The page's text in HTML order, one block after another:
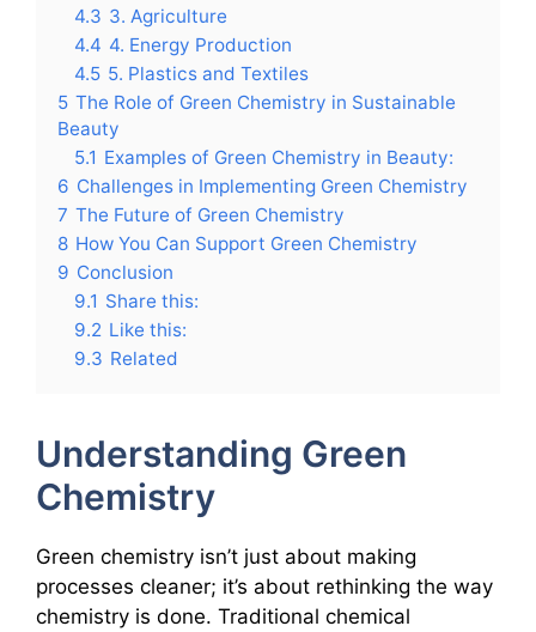
4.3 3. Agriculture
4.4 4. Energy Production
4.5 5. Plastics and Textiles
5 The Role of Green Chemistry in Sustainable
Beauty
5.1 Examples of Green Chemistry in Beauty:
6 Challenges in Implementing Green Chemistry
7 The Future of Green Chemistry
8 How You Can Support Green Chemistry
9 Conclusion
9.1 Share this:
9.2 Like this:
9.3 Related
Understanding Green
Chemistry
Green chemistry isn’t just about making
processes cleaner; it’s about rethinking the way
chemistry is done. Traditional chemical